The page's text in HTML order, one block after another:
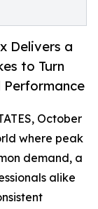
Delivers a
to Turn
October
where peak
demand, a
alike